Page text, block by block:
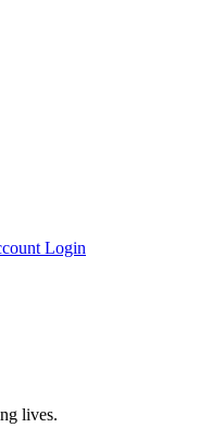
Login
lives.